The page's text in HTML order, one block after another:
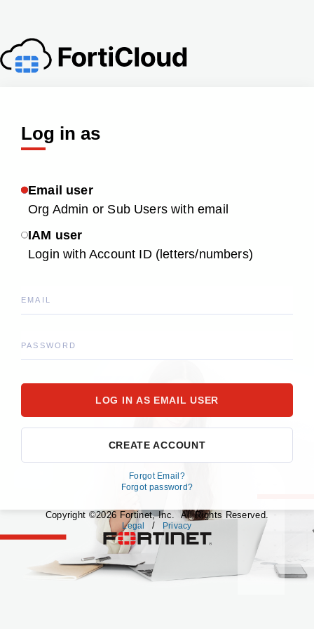
Log in as
Email user
Org Admin or Sub Users with email
IAM user
Login with Account ID (letters/numbers)
EMAIL
PASSWORD
Forgot Email?
Forgot password?
CREATE ACCOUNT
fortinet
Copyright ©2026 Fortinet, Inc. All Rights Reserved.
Legal / Privacy